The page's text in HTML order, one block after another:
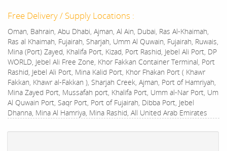
Free Delivery / Supply Locations :
Oman, Bahrain, Abu Dhabi, Ajman, Al Ain, Dubai, Ras Al-Khaimah,
Ras al Khaimah, Fujairah, Sharjah, Umm Al Quwain, Fujairah, Ruwais,
Mina (Port) Zayed, Khalifa Port, Kizad, Port Rashid, Jebel Ali Port, DP
WORLD, Jebel Ali Free Zone, Khor Fakkan Container Terminal, Port
Rashid, Jebel Ali Port, Mina Kalid Port, Khor Fhakan Port ( Khawr
Fakkan, Khawr al-Fakkan ), Sharjah Creek, Ajman, Port of Hamriyah,
Mina Zayed Port, Mussafah port, Khalifa Port, Umm al-Nar Port, Um
Al Quwain Port, Saqr Port, Port of Fujairah, Dibba Port, Jebel
Dhanna, Mina Al Hamriya, Mina Rashid, All United Arab Emirates